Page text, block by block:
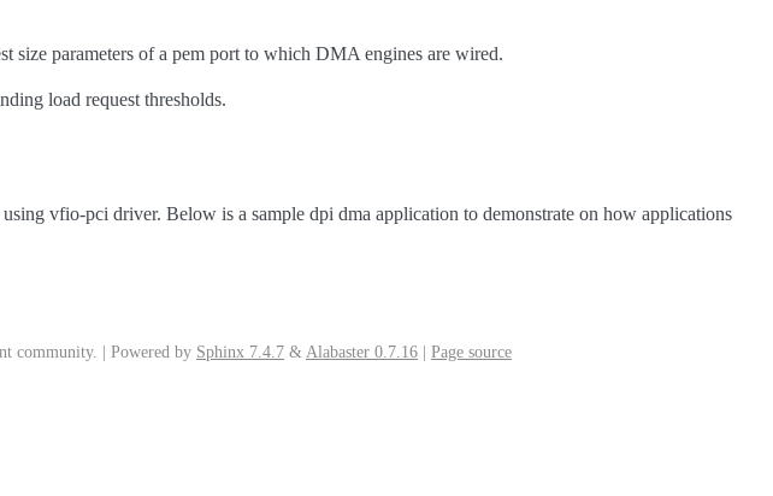
size parameters of a pem port to which DMA engines are wired.
load request thresholds.
vfio-pci driver. Below is a sample dpi dma application to demonstrate on how applications
community. | Powered by Sphinx 7.4.7 & Alabaster 0.7.16 Page source